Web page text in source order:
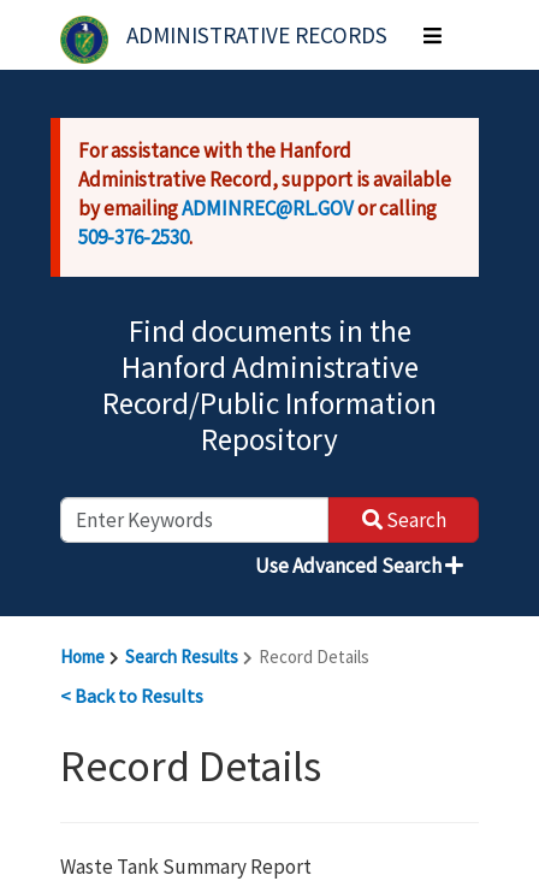
Skip to main content
ADMINISTRATIVE RECORDS
Toggle
navigation
For assistance with the Hanford
Administrative Record, support is available
by emailingADMINREC@RL.GOVor calling
509-376-2530.
Find documents in the
Hanford Administrative
Record/Public Information
Repository
Search
Use Advanced Search
Home Search Results Record Details
< Back to Results
Record Details
Waste Tank Summary Report